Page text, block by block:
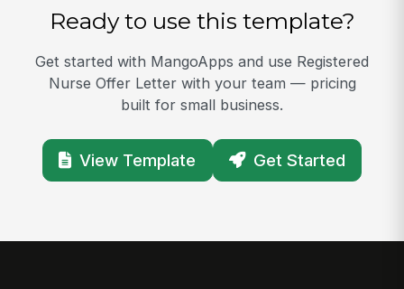
Ready to use this template?
Get started with MangoApps and use Registered
Nurse Offer Letter with your team — pricing
built for small business.
View Template Get Started